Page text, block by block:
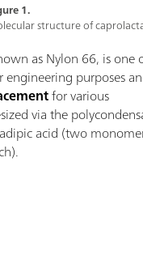
1.
structure of
as Nylon 66, is one
purposes
for various
via the
acid (two